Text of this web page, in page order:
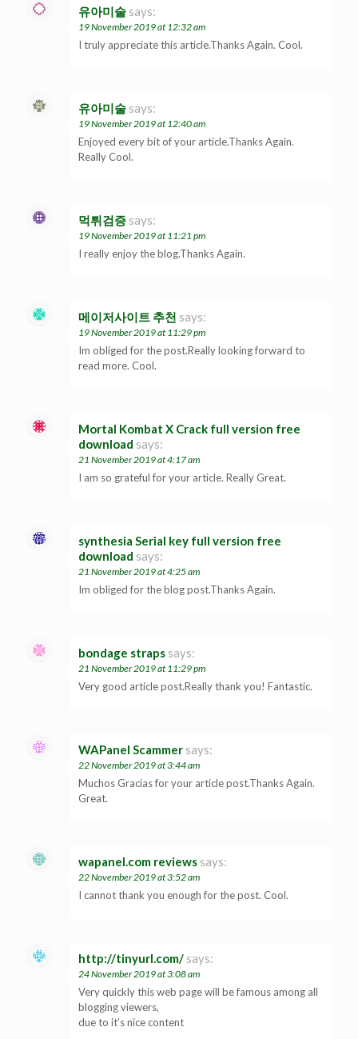
유아미술 says:
19 November 2019 at 12:32 am
I truly appreciate this article.Thanks Again. Cool.
유아미술 says:
19 November 2019 at 12:40 am
Enjoyed every bit of your article.Thanks Again.
Really Cool.
먹튀검증 says:
19 November 2019 at 11:21 pm
I really enjoy the blog.Thanks Again.
메이저사이트 추천 says:
19 November 2019 at 11:29 pm
Im obliged for the post.Really looking forward to
read more. Cool.
Mortal Kombat X Crack full version free
download says:
21 November 2019 at 4:17 am
I am so grateful for your article. Really Great.
synthesia Serial key full version free
download says:
21 November 2019 at 4:25 am
Im obliged for the blog post.Thanks Again.
bondage straps says:
21 November 2019 at 11:29 pm
Very good article post.Really thank you! Fantastic.
WAPanel Scammer says:
22 November 2019 at 3:44 am
Muchos Gracias for your article post.Thanks Again.
Great.
wapanel.com reviews says:
22 November 2019 at 3:52 am
I cannot thank you enough for the post. Cool.
http://tinyurl.com/ says:
24 November 2019 at 3:08 am
Very quickly this web page will be famous among all
blogging viewers,
due to it’s nice content